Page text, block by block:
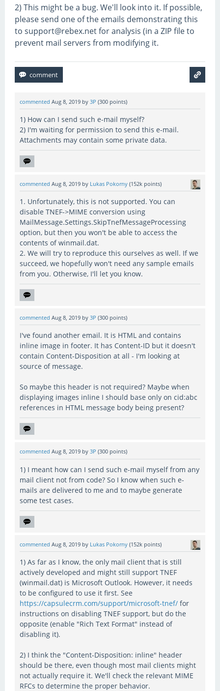
2) This might be a bug. We'll look into it. If possible,
please send one of the emails demonstrating this
to support@rebex.net for analysis (in a ZIP file to
prevent mail servers from modifying it.
commented Aug 8, 2019 by 3P (300 points)
1) How can I send such e-mail myself?
2) I'm waiting for permission to send this e-mail.
Attachments may contain some private data.
commented Aug 8, 2019 by Lukas Pokorny (152k points)
1. Unfortunately, this is not supported. You can
disable TNEF->MIME conversion using
MailMessage.Settings.SkipTnefMessageProcessing
option, but then you won't be able to access the
contents of winmail.dat.
2. We will try to reproduce this ourselves as well. If we
succeed, we hopefully won't need any sample emails
from you. Otherwise, I'll let you know.
commented Aug 8, 2019 by 3P (300 points)
I've found another email. It is HTML and contains
inline image in footer. It has Content-ID but it doesn't
contain Content-Disposition at all - I'm looking at
source of message.
So maybe this header is not required? Maybe when
displaying images inline I should base only on cid:abc
references in HTML message body being present?
commented Aug 8, 2019 by 3P (300 points)
1) I meant how can I send such e-mail myself from any
mail client not from code? So I know when such e-
mails are delivered to me and to maybe generate
some test cases.
commented Aug 8, 2019 by Lukas Pokorny (152k points)
1) As far as I know, the only mail client that is still
actively developed and might still support TNEF
(winmail.dat) is Microsoft Outlook. However, it needs
to be configured to use it first. See
https://capsulecrm.com/support/microsoft-tnef/ for
instructions on disabling TNEF support, but do the
opposite (enable "Rich Text Format" instead of
disabling it).
2) I think the "Content-Disposition: inline" header
should be there, even though most mail clients might
not actually require it. We'll check the relevant MIME
RFCs to determine the proper behavior.